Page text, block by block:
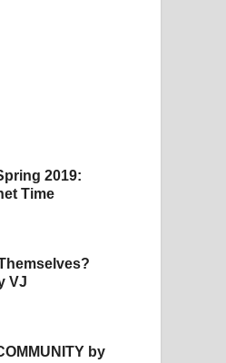
2019:
Time
VJ
by